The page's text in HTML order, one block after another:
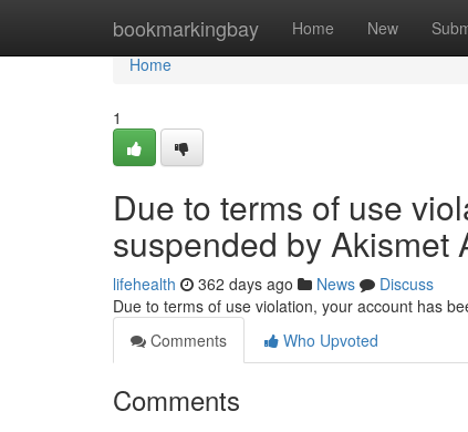
bookmarkingbay Home New
Home
Home
1
Due to terms of use
suspended by Akismet
lifehealth 362 days ago News
Discuss
Due to terms of use violation, your account has
Comments
Who Upvoted
Comments